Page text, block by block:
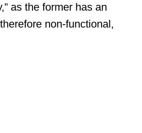
as the former has an
non-functional,